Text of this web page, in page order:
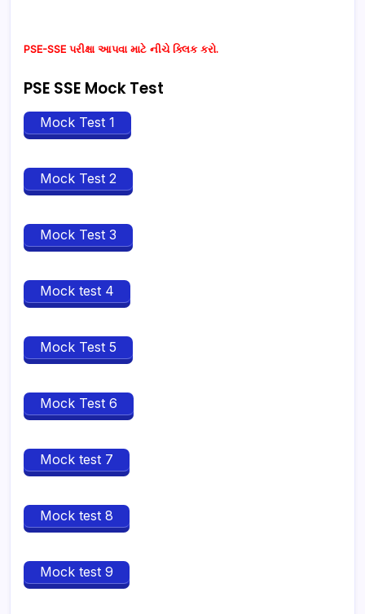
PSE-SSE પરીક્ષા આપવા માટે નીચે ક્લિક કરો.
PSE SSE Mock Test
Mock Test 1
Mock Test 2
Mock Test 3
Mock test 4
Mock Test 5
Mock Test 6
Mock test 7
Mock test 8
Mock test 9